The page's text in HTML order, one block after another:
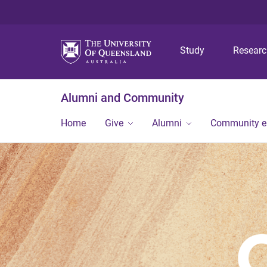
Study
Alumni and Community
Home Give Alumni Community